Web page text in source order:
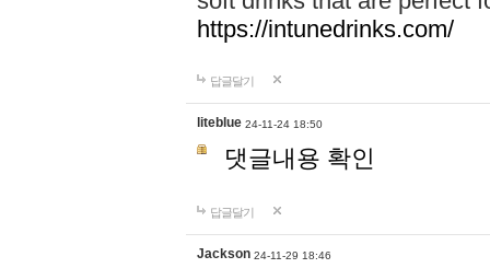
https://intunedrinks.com/
답글달기
liteblue 24-11-24 18:50
댓글내용 확인
답글달기
Jackson 24-11-29 18:46